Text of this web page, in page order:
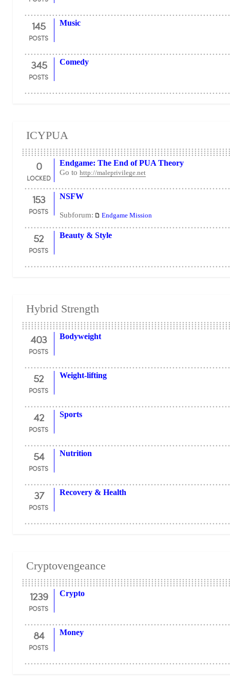
145
POSTS
Music
345
POSTS
Comedy
ICYPUA
0
LOCKED
Endgame: The End of PUA Theory
Go to http://maleprivilege.net
153
POSTS
NSFW
Subforum: Endgame Mission
52
POSTS
Beauty & Style
Hybrid Strength
403
POSTS
Bodyweight
52
POSTS
Weight-lifting
42
POSTS
Sports
54
POSTS
Nutrition
37
POSTS
Recovery & Health
Cryptovengeance
1239
POSTS
Crypto
84
POSTS
Money